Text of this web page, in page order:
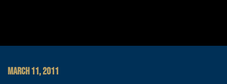
MARCH 11, 2011